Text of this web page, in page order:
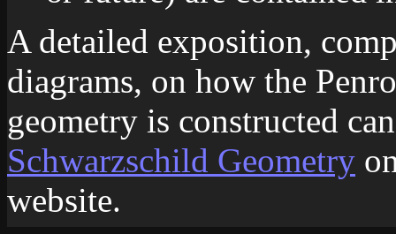
A detailed exposition,
diagrams, on how the
geometry is constructed
Schwarzschild Geometry
website.